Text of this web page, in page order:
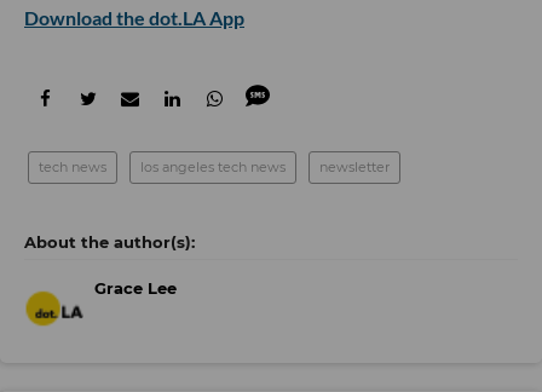
Download the dot.LA App
tech news los angeles tech news newsletter
Grace Lee